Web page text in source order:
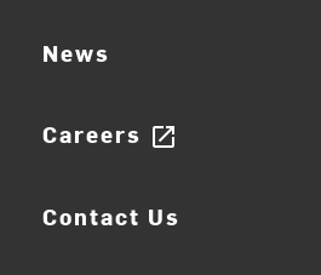
News
Careers open_in_new
Contact Us